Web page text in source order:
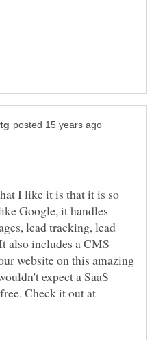
I like it is that it is so
Google, it handles
lead tracking, lead
also includes a CMS
website on this amazing
expect a SaaS
Check it out at